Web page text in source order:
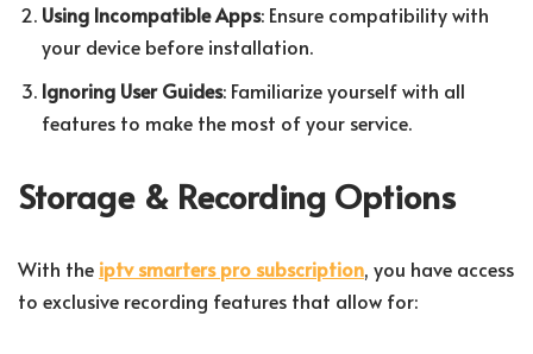
Using Incompatible Apps: Ensure compatibility with
your device before installation.
Ignoring User Guides: Familiarize yourself with all
features to make the most of your service.
Storage & Recording Options
With the iptv smarters pro subscription, you have access
to exclusive recording features that allow for: